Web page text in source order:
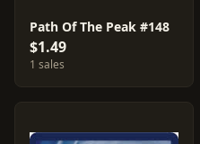
Path Of The Peak #148
$1.49
1 sales